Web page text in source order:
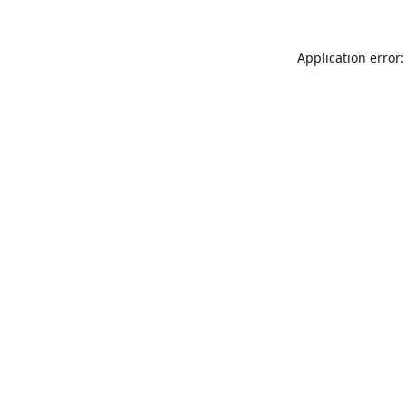
Application